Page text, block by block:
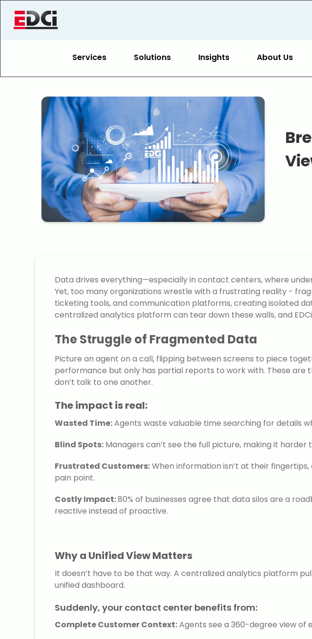
Services Solutions Insights About Us
Data drives everything—especially in contact centers, where
Yet, too many organizations wrestle with a frustrating reality -
ticketing tools, and communication platforms, creating isolated
centralized analytics platform can tear down these walls, and
The Struggle of Fragmented Data
Picture an agent on a call, flipping between screens to piece
performance but only has partial reports to work with. These
don’t talk to one another.
The impact is real:
Wasted Time:Agents waste valuable time searching for details
Blind Spots: Managers can’t see the full picture, making it
Frustrated Customers:When information isn’t at their
pain point.
Costly Impact:80% of businesses agree that data silos are a
reactive instead of proactive.
Why a Unified View Matters
It doesn’t have to be that way. A centralized analytics platform
unified dashboard.
Suddenly, your contact center benefits from:
Complete Customer Context:Agents see a 360-degree view of